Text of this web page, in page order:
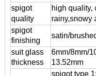
spigot
quality
high quality,
rainy,snowy
spigot
finishing
satin/
suit glass
thickness
6mm/8mm/
13.52mm
spigot type